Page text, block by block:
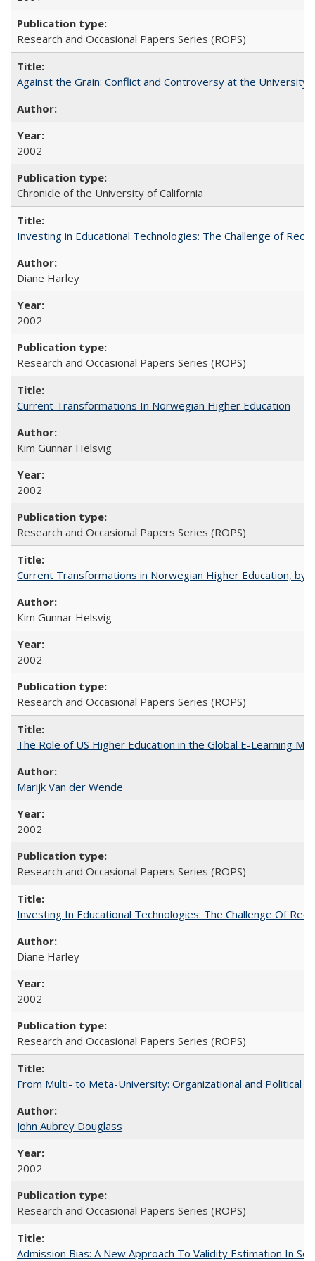
Research and Occasional Papers Series (ROPS)
Against the Grain: Conflict and Controversy at the University
2002
Chronicle of the University of California
Investing in Educational Technologies: The Challenge of
Diane Harley
2002
Research and Occasional Papers Series (ROPS)
Current Transformations In Norwegian Higher Education
Kim Gunnar Helsvig
2002
Research and Occasional Papers Series (ROPS)
Current Transformations in Norwegian Higher Education, by
Kim Gunnar Helsvig
2002
Research and Occasional Papers Series (ROPS)
The Role of US Higher Education in the Global E-Learning
Marijk Van der Wende
2002
Research and Occasional Papers Series (ROPS)
Investing In Educational Technologies: The Challenge Of
Diane Harley
2002
Research and Occasional Papers Series (ROPS)
From Multi- to Meta-University: Organizational and Political
John Aubrey Douglass
2002
Research and Occasional Papers Series (ROPS)
Admission Bias: A New Approach To Validity Estimation In